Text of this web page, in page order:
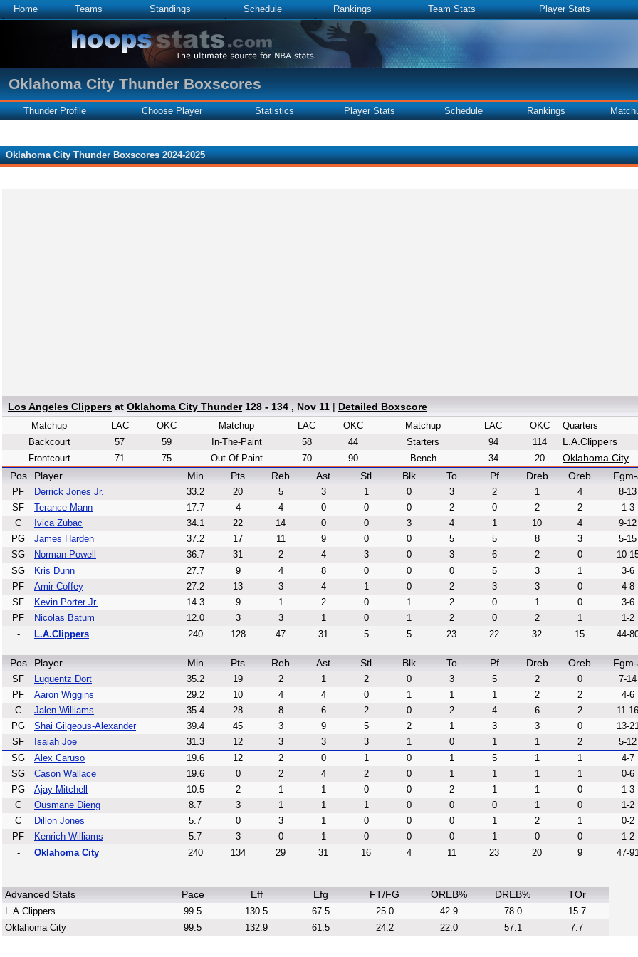
Home Teams Standings Schedule Rankings Team Stats Player Stats
Oklahoma City Thunder Boxscores
Thunder Profile Choose Player Statistics Player Stats Schedule Rankings
Oklahoma City Thunder Boxscores 2024-2025
Los Angeles Clippers at Oklahoma City Thunder 128 - 134 , Nov 11 | Detailed Boxscore
Matchup LAC
OKC
Backcourt
57
59
Frontcourt
71 75
Matchup LAC
OKC
In-The-Paint
58
44
Out-Of-Paint
70 90
Matchup LAC
OKC
Starters
94
114
Bench
34 20
Quarters
L.A.Clippers
Oklahoma City
Pos
Player Min Pts Reb Ast Stl Blk To Pf Dreb Oreb
PF Derrick Jones Jr. 33.2 20 5 3 1 0 3 2 1 4
8-13
SF
Terance Mann 17.7 4 4 0 0 0 2 0 2 2
1-3
C
Ivica Zubac 34.1 22 14 0 0 3 4 1 10 4
9-12
PG
James Harden 37.2 17 11 9 0 0 5 5 8 3
5-15
SG
Norman Powell 36.7 31 2 4 3 0 3 6 2 0
10-
SG
Kris Dunn 27.7 9 4 8 0 0 0 5 3 1
3-6
PF
Amir Coffey 27.2 13 3 4 1 0 2 3 3 0
4-8
SF
Kevin Porter Jr. 14.3 9 1 2 0 1 2 0 1 0
3-6
PF
Nicolas Batum 12.0 3 3 1 0 1 2 0 2 1
1-2
-
L.A.Clippers 240 128 47 31 5 5 23 22 32 15 44-
Pos Player Min Pts Reb Ast Stl Blk To Pf Dreb Oreb
SF Luguentz Dort 35.2 19 2 1 2 0 3 5 2 0
7-14
PF
Aaron Wiggins 29.2 10 4 4 0 1 1 1 2 2
4-6
C
Jalen Williams 35.4 28 8 6 2 0 2 4 6 2
11-16
PG
Shai Gilgeous-Alexander 39.4 45 3 9 5 2 1 3 3 0
13-
SF
Isaiah Joe 31.3 12 3 3 3 1 0 1 1 2
5-12
SG
Alex Caruso 19.6 12 2 0 1 0 1 5 1 1
4-7
SG
Cason Wallace 19.6 0 2 4 2 0 1 1 1 1
0-6
PG
Ajay Mitchell 10.5 2 1 1 0 0 2 1 1 0
1-3
C
Ousmane Dieng 8.7 3 1 1 1 0 0 0 1 0
1-2
C
Dillon Jones 5.7 0 3 1 0 0 0 1 2 1
0-2
PF
Kenrich Williams 5.7 3 0 1 0 0 0 1 0 0
1-2
-
Oklahoma City 240 134 29 31 16 4 11 23 20 9 47-
Advanced Stats Pace Eff Efg FT/FG OREB% DREB% TOr
L.A.Clippers 99.5 130.5 67.5 25.0 42.9 78.0
15.7
Oklahoma City
99.5 132.9 61.5 24.2 22.0 57.1 7.7